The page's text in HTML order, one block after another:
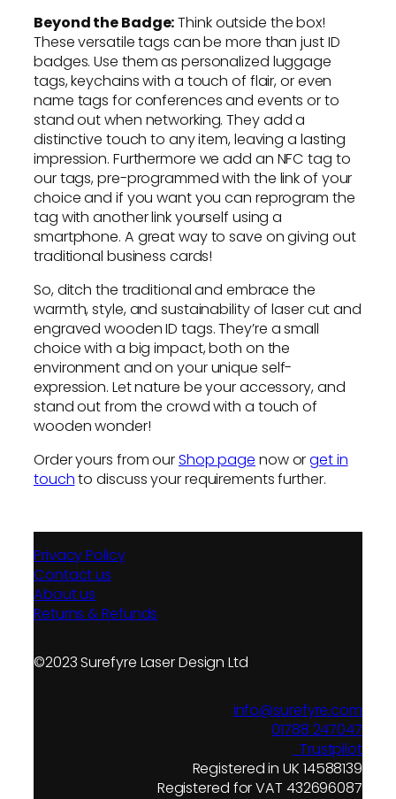
Beyond the Badge:Think outside the box!
These versatile tags can be more than just ID
badges. Use them as personalized luggage
tags, keychains with a touch of flair, or even
name tags for conferences and events or to
stand out when networking. They add a
distinctive touch to any item, leaving a lasting
impression. Furthermore we add an NFC tag to
our tags, pre-programmed with the link of your
choice and if you want you can reprogram the
tag with another link yourself using a
smartphone. A great way to save on giving out
traditional business cards!
So, ditch the traditional and embrace the
warmth, style, and sustainability of laser cut and
engraved wooden ID tags. They’re a small
choice with a big impact, both on the
environment and on your unique self-
expression. Let nature be your accessory, and
stand out from the crowd with a touch of
wooden wonder!
Order yours from ourShop page now orget in
touchto discuss your requirements further.
Privacy Policy
Contact us
About us
Returns & Refunds
©2023 Surefyre Laser Design Ltd
info@surefyre.com
01788 247047
Trustpilot
Registered in UK 14588139
Registered for VAT 432696087